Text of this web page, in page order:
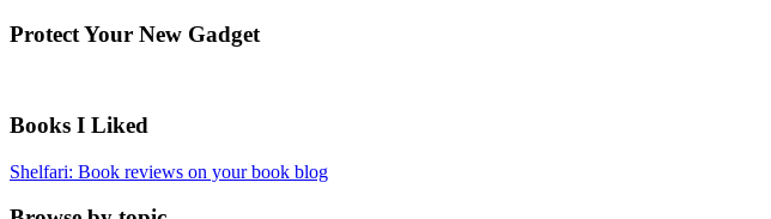
Protect Your New Gadget
Books I Liked
Shelfari: Book reviews on your book blog